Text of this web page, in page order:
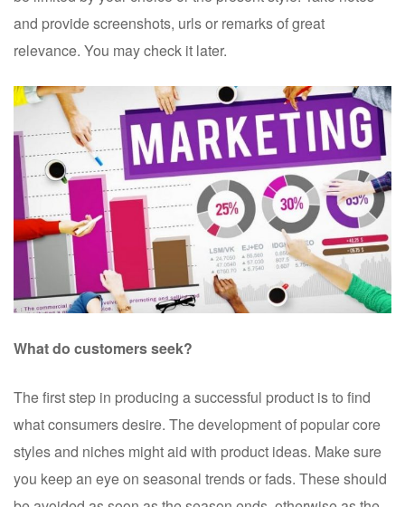
and provide screenshots, urls or remarks of great
relevance. You may check it later.
What do customers seek?
The first step in producing a successful product is to find
what consumers desire. The development of popular core
styles and niches might aid with product ideas. Make sure
you keep an eye on seasonal trends or fads. These should